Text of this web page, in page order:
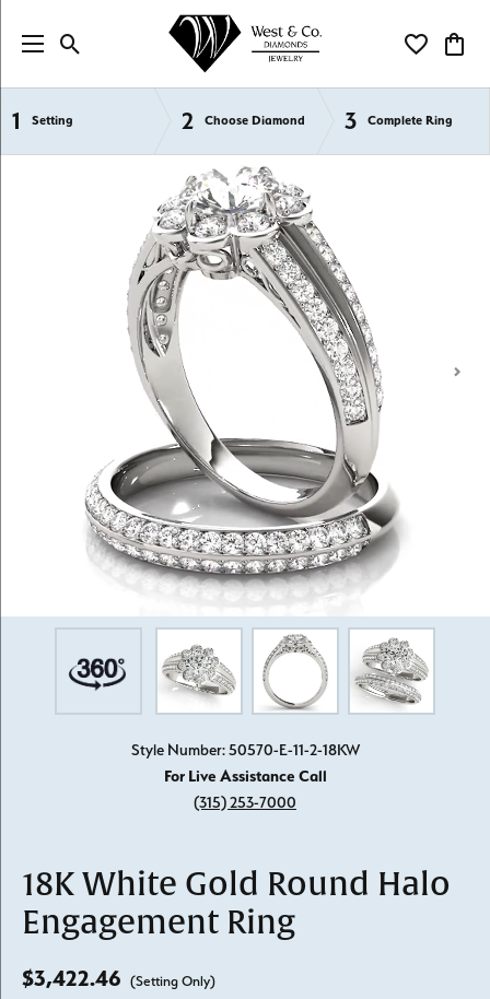
Toggle Search Menu Toggle My
1 Setting 2 Choose Diamond 3 Complete Ring
Semi-Mount Engagement Rings
Style Number: 50570-E-11-2-18KW
For Live Assistance Call
(315) 253-7000
18K White Gold Round Halo
Engagement Ring
$3,422.46 (Setting Only)